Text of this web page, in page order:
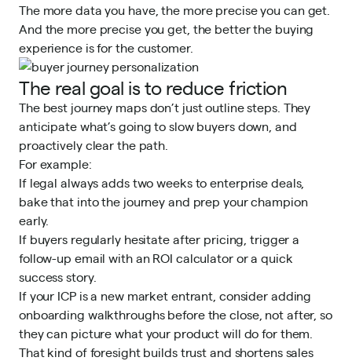
The more data you have, the more precise you can get.
And the more precise you get, the better the buying
experience is for the customer.
The real goal is to reduce friction
The best journey maps don’t just outline steps. They
anticipate what’s going to slow buyers down, and
proactively clear the path.
For example:
If legal always adds two weeks to enterprise deals,
bake that into the journey and prep your champion
early.
If buyers regularly hesitate after pricing, trigger a
follow-up email with an ROI calculator or a quick
success story.
If your ICP is a new market entrant, consider adding
onboarding walkthroughs before the close, not after, so
they can picture what your product will do for them.
That kind of foresight builds trust and shortens sales